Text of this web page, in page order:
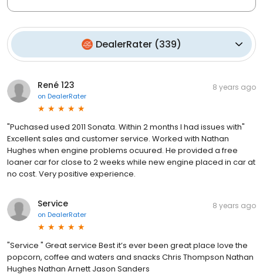
DealerRater (339)
René 123
on DealerRater
8 years ago
"Puchased used 2011 Sonata. Within 2 months I had issues with"
Excellent sales and customer service. Worked with Nathan
Hughes when engine problems ocuured. He provided a free
loaner car for close to 2 weeks while new engine placed in car at
no cost. Very positive experience.
Service
on DealerRater
8 years ago
"Service " Great service Best it’s ever been great place love the
popcorn, coffee and waters and snacks Chris Thompson Nathan
Hughes Nathan Arnett Jason Sanders